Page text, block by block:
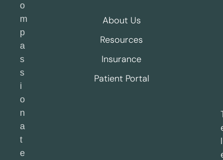
o
m
p
a
s
s
i
o
n
a
t
e
About Us
Resources
Insurance
Patient Portal
l